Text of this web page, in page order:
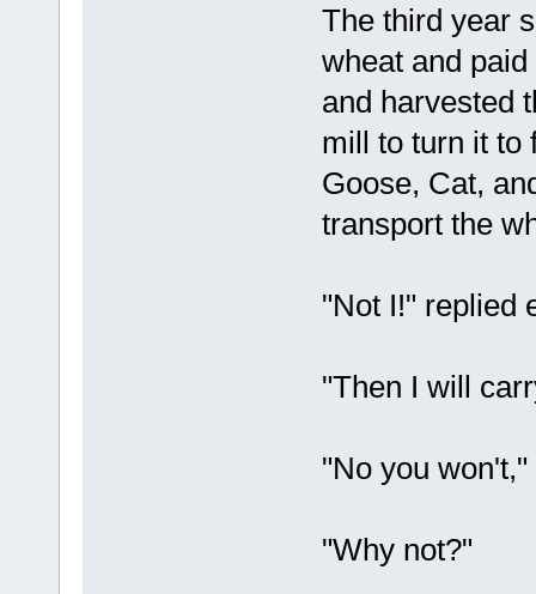
The third year
wheat and
and harvested
mill to turn it to
Goose, Cat,
transport the
"Not I!" replied
"Then I will
"No you
"Why not?"